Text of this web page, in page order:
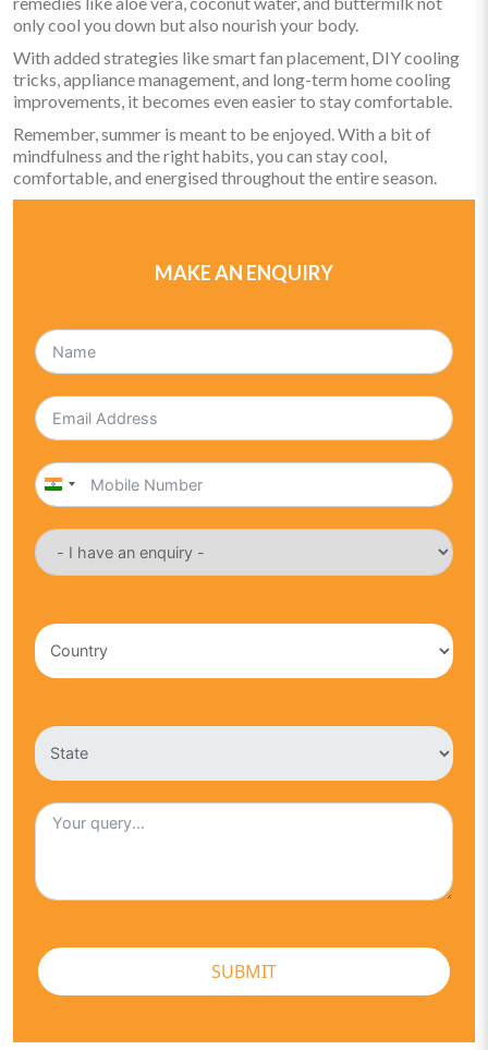
only cool you down but also nourish your body.
With added strategies like smart fan placement, DIY cooling
tricks, appliance management, and long-term home cooling
improvements, it becomes even easier to stay comfortable.
Remember, summer is meant to be enjoyed. With a bit of
mindfulness and the right habits, you can stay cool,
comfortable, and energised throughout the entire season.
MAKE AN ENQUIRY
India
SUBMIT